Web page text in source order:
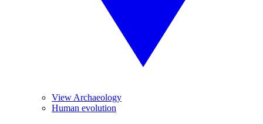
View Archaeology
Human evolution